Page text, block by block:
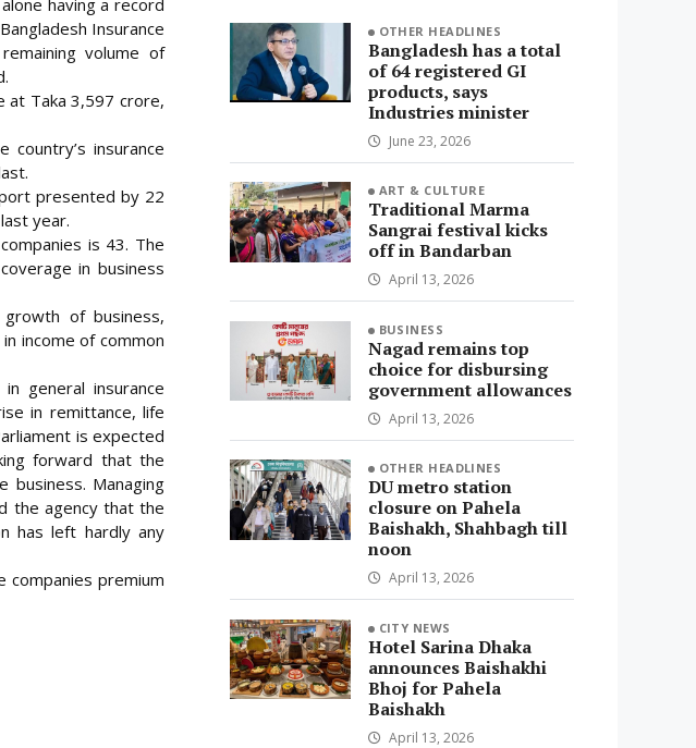
Insurance
volume of
at Taka 3,597 crore,
insurance
presented by 22
year.
is 43. The
in business
of business,
income of common
general insurance
in remittance, life
is expected
forward that the
business. Managing
the agency that the
has left hardly any
companies premium
OTHER HEADLINES
Bangladesh has a total
of 64 registered GI
products, says
Industries minister
June 23, 2026
ART & CULTURE
Traditional Marma
Sangrai festival kicks
off in Bandarban
April 13, 2026
BUSINESS
Nagad remains top
choice for disbursing
government allowances
April 13, 2026
OTHER HEADLINES
DU metro station
closure on Pahela
Baishakh, Shahbagh till
noon
April 13, 2026
CITY NEWS
Hotel Sarina Dhaka
announces Baishakhi
Bhoj for Pahela
Baishakh
April 13, 2026